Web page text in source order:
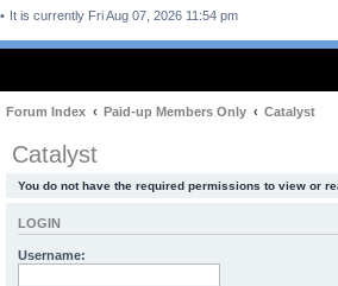
It is currently Fri Aug 07, 2026 11:54 pm
Forum Index Paid-up Members Only Catalyst
Catalyst
You do not have the required permissions to view or
LOGIN
Username: